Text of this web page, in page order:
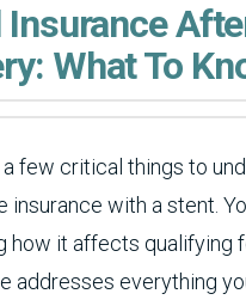
Insurance
What To
few critical things to
insurance with a stent.
how it affects qualifying
addresses everything